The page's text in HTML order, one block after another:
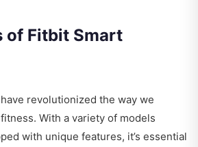
of Fitbit Smart
revolutionized the way we
With a variety of models
with unique features, it’s essential